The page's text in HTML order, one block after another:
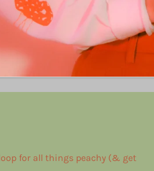
for all things peachy (& get